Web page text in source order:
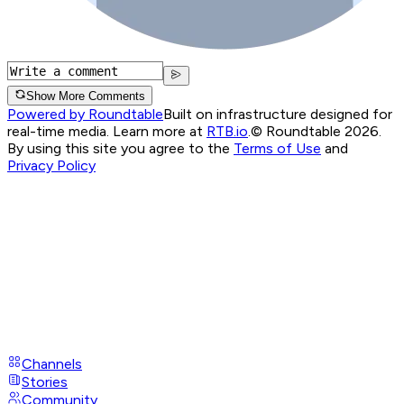
Show More Comments
Powered by RoundtableBuilt on infrastructure designed for
real-time media. Learn more at RTB.io.© Roundtable 2026.
By using this site you agree to the Terms of Use and
Privacy Policy
Channels
Stories
Community